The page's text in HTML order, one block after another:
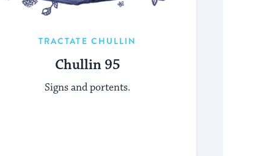
TRACTATE CHULLIN
Chullin 95
Signs and portents.